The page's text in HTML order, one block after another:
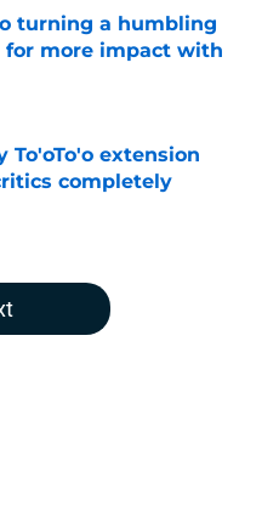
turning a humbling
for more impact with
To'oTo'o extension
completely
Date